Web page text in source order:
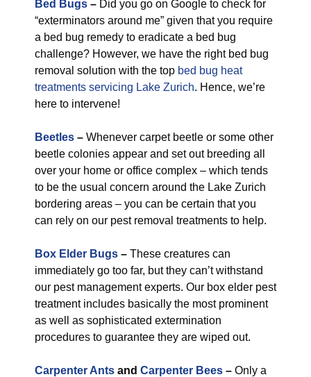
Bed Bugs – Did you go on Google to check for
“exterminators around me” given that you require
a bed bug remedy to eradicate a bed bug
challenge? However, we have the right bed bug
removal solution with the top bed bug heat
treatments servicing Lake Zurich. Hence, we’re
here to intervene!
Beetles – Whenever carpet beetle or some other
beetle colonies appear and set out breeding all
over your home or office complex – which tends
to be the usual concern around the Lake Zurich
bordering areas – you can be certain that you
can rely on our pest removal treatments to help.
Box Elder Bugs – These creatures can
immediately go too far, but they can’t withstand
our pest management experts. Our box elder pest
treatment includes basically the most prominent
as well as sophisticated extermination
procedures to guarantee they are wiped out.
Carpenter Ants and Carpenter Bees – Only a